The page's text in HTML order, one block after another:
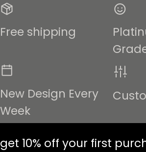
Free shipping
New Design Every
Week
get 10% off your first